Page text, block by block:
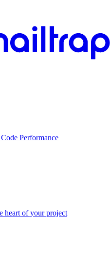
Performance
heart of your project